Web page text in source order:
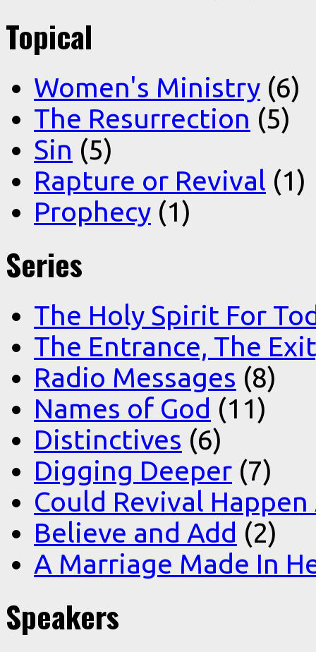
Topical
Women's Ministry (6)
The Resurrection (5)
Sin (5)
Rapture or Revival (1)
Prophecy (1)
Series
The Holy Spirit For
The Entrance, The
Radio Messages (8)
Names of God (11)
Distinctives (6)
Digging Deeper (7)
Could Revival
Believe and Add (2)
A Marriage Made In
Speakers